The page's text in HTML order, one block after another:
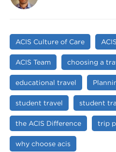
ACIS Culture of Care
ACIS Team choosing a
educational travel
student travel student
the ACIS Difference trip
why choose acis